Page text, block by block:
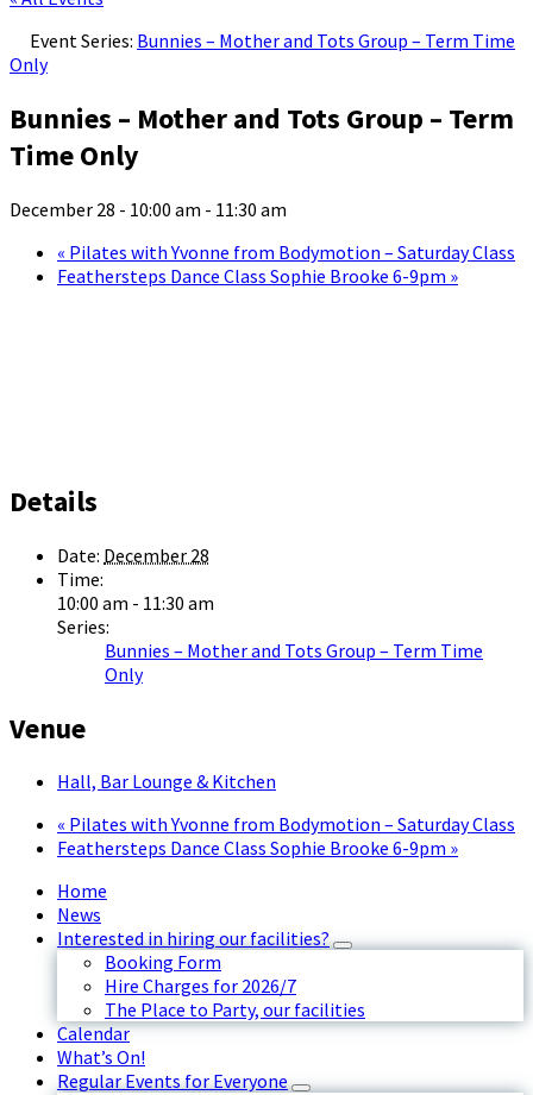
Event Series: Bunnies – Mother and Tots Group – Term Time
Only
Bunnies – Mother and Tots Group – Term
Time Only
December 28 - 10:00 am - 11:30 am
« Pilates with Yvonne from Bodymotion – Saturday Class
Feathersteps Dance Class Sophie Brooke 6-9pm »
Details
Date: December 28
Time:
10:00 am - 11:30 am
Series:
Bunnies – Mother and Tots Group – Term Time
Only
Venue
Hall, Bar Lounge & Kitchen
« Pilates with Yvonne from Bodymotion – Saturday Class
Feathersteps Dance Class Sophie Brooke 6-9pm »
Home
News
Interested in hiring our facilities?
Booking Form
Hire Charges for 2026/7
The Place to Party, our facilities
Calendar
What’s On!
Regular Events for Everyone